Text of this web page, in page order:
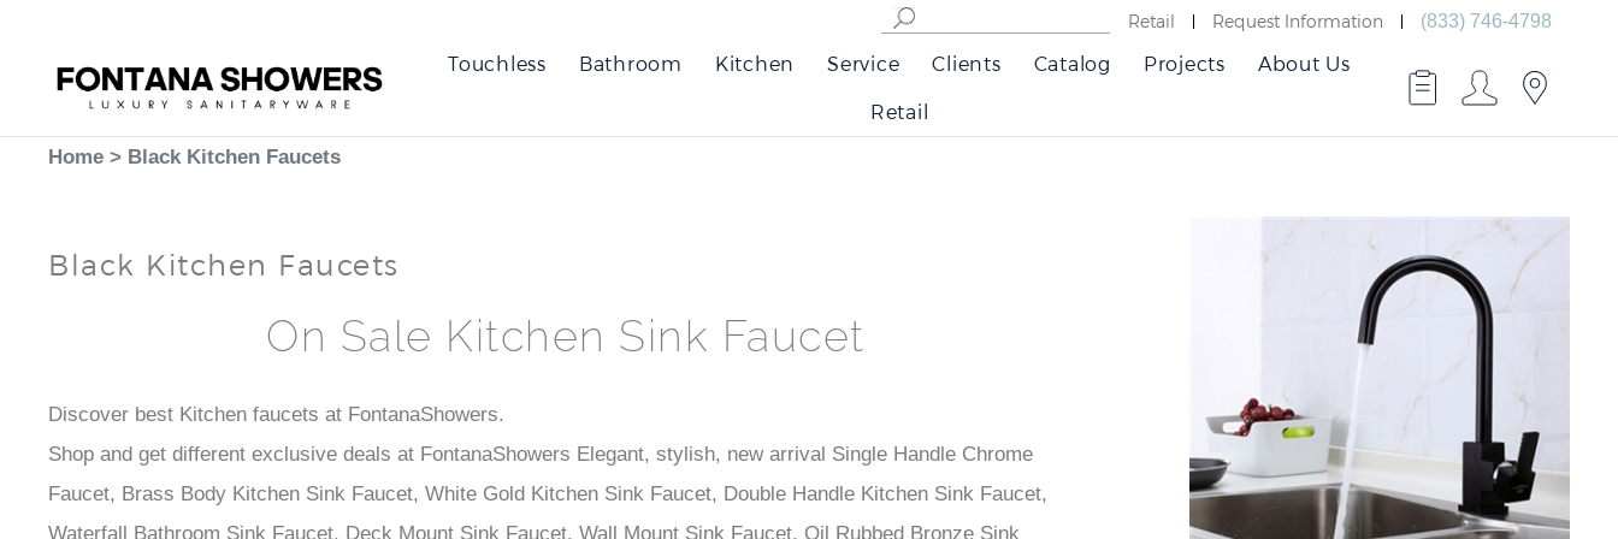
Retail Request Information (833) 746-4798
Touchless Bathroom Kitchen Service Clients Catalog Projects About Us
Retail
Home > Black Kitchen Faucets
Black Kitchen Faucets
On Sale Kitchen Sink Faucet
Discover best Kitchen faucets at FontanaShowers.
Shop and get different exclusive deals at FontanaShowers Elegant, stylish, new arrival Single Handle Chrome
Faucet, Brass Body Kitchen Sink Faucet, White Gold Kitchen Sink Faucet, Double Handle Kitchen Sink Faucet,
Waterfall Bathroom Sink Faucet, Deck Mount Sink Faucet, Wall Mount Sink Faucet, Oil Rubbed Bronze Sink